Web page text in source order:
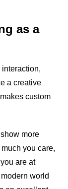
as a
a creative
custom
more
you care,
are at
world